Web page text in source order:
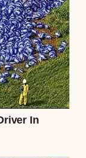
the
dad and
my
kind of